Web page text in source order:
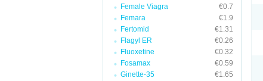
Female Viagra
€0.7
Femara
€1.9
Fertomid
€1.31
Flagyl ER
€0.26
Fluoxetine
€0.32
Fosamax
€0.59
Ginette-35
€1.65